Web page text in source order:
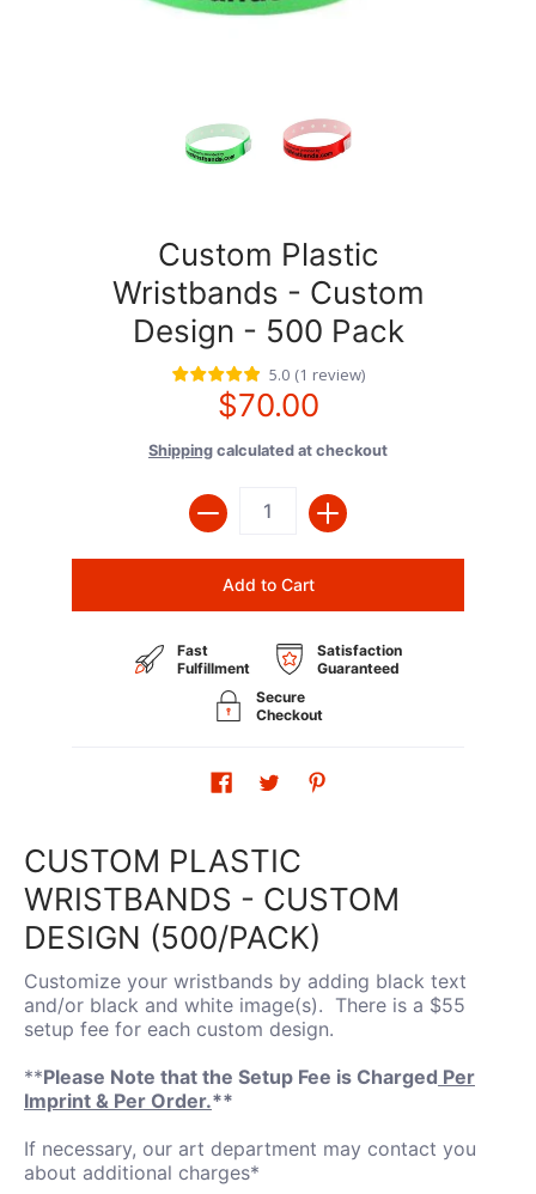
Custom Plastic
Wristbands - Custom
Design - 500 Pack
5.0 (1 review)
$70.00
Shipping calculated at checkout
Quantity
Add to Cart
Fast
Fulfillment
Satisfaction
Guaranteed
Secure
Checkout
CUSTOM PLASTIC
WRISTBANDS - CUSTOM
DESIGN (500/PACK)
Customize your wristbands by adding black text
and/or black and white image(s). There is a $55
setup fee for each custom design.
**Please Note that the Setup Fee is Charged Per
Imprint & Per Order.**
If necessary, our art department may contact you
about additional charges*